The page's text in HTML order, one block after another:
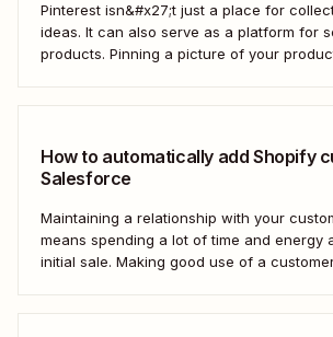
Pinterest isn&#x27;t just a place for
ideas. It can also serve as a platform for
products. Pinning a picture of your
How to automatically add Shopify
Salesforce
Maintaining a relationship with your
means spending a lot of time and energy
initial sale. Making good use of a